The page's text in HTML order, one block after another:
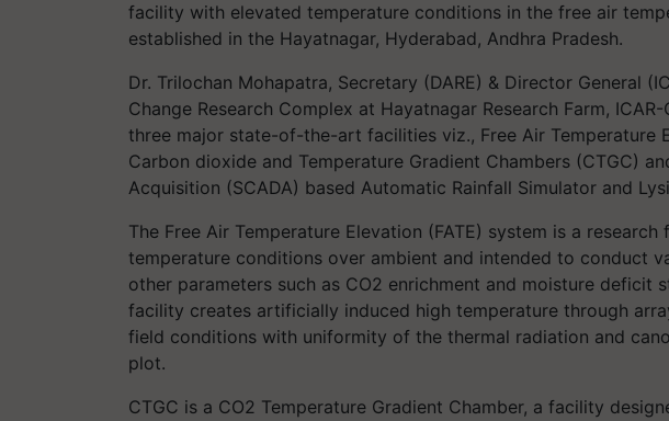
facility with elevated temperature conditions in the free air
established in the Hayatnagar, Hyderabad, Andhra Pradesh.
Dr. Trilochan Mohapatra, Secretary (DARE) & Director General
Change Research Complex at Hayatnagar Research Farm,
three major state-of-the-art facilities viz., Free Air Temperature
Carbon dioxide and Temperature Gradient Chambers (CTGC)
Acquisition (SCADA) based Automatic Rainfall Simulator and
The Free Air Temperature Elevation (FATE) system is a
temperature conditions over ambient and intended to conduct
other parameters such as CO2 enrichment and moisture deficit
facility creates artificially induced high temperature through
field conditions with uniformity of the thermal radiation and
plot.
CTGC is a CO2 Temperature Gradient Chamber, a facility